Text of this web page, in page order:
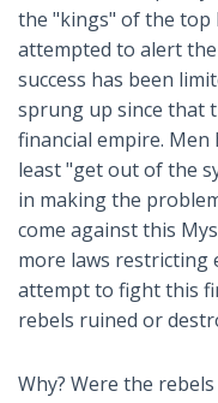
the "kings" of the top
attempted to alert
success has been
sprung up since that
financial empire.
least "get out of the
in making the
come against this
more laws restricting
attempt to fight this
rebels ruined or
Why? Were the